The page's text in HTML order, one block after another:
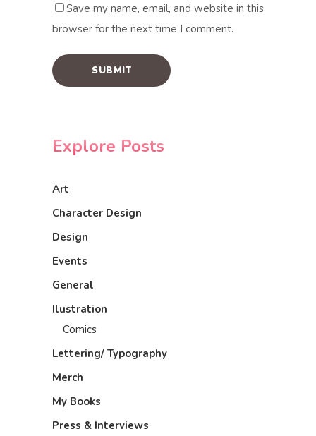
Save my name, email, and website in this
browser for the next time I comment.
Explore Posts
Art
Character Design
Design
Events
General
Ilustration
Comics
Lettering/ Typography
Merch
My Books
Press & Interviews